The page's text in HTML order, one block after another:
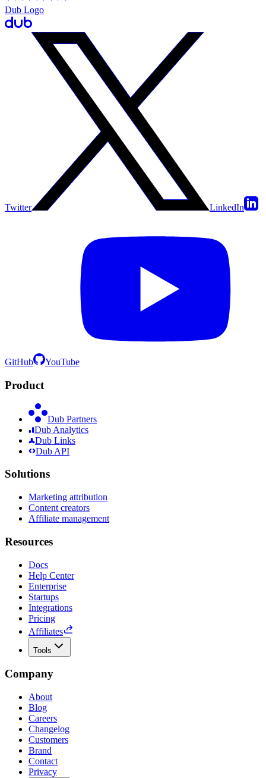
Dub Logo
Twitter LinkedIn
GitHub YouTube
Product
Dub Partners
Dub Analytics
Dub Links
Dub API
Solutions
Marketing attribution
Content creators
Affiliate management
Resources
Docs
Help Center
Enterprise
Startups
Integrations
Pricing
Affiliates
Tools
Company
About
Blog
Careers
Changelog
Customers
Brand
Contact
Privacy